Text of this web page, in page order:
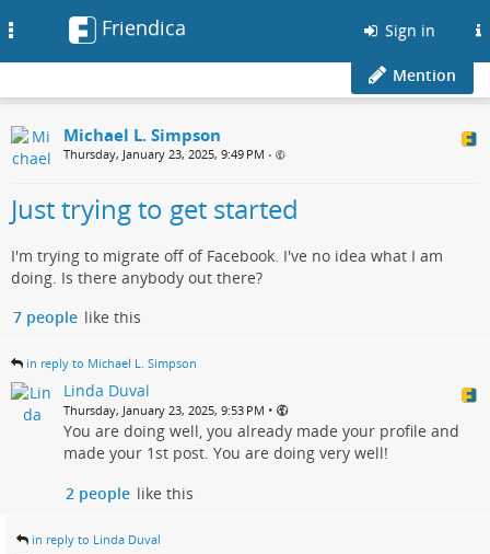
Friendica Sign in
Mention
Michael L. Simpson
Thursday, January 23, 2025, 9:49 PM •
Just trying to get started
I'm trying to migrate off of Facebook. I've no idea what I am
doing. Is there anybody out there?
7 people like this
in reply to Michael L. Simpson
Linda Duval
Thursday, January 23, 2025, 9:53 PM •
You are doing well, you already made your profile and
made your 1st post. You are doing very well!
2 people like this
in reply to Linda Duval